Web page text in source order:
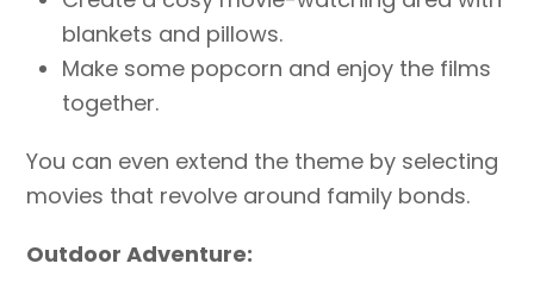
blankets and pillows.
Make some popcorn and enjoy the films
together.
You can even extend the theme by selecting
movies that revolve around family bonds.
Outdoor Adventure: